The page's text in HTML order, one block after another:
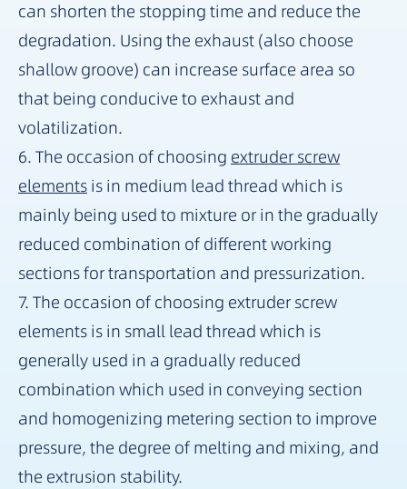
can shorten the stopping time and reduce the
degradation. Using the exhaust (also choose
shallow groove) can increase surface area so
that being conducive to exhaust and
volatilization.
6. The occasion of choosing extruder screw
elements is in medium lead thread which is
mainly being used to mixture or in the gradually
reduced combination of different working
sections for transportation and pressurization.
7. The occasion of choosing extruder screw
elements is in small lead thread which is
generally used in a gradually reduced
combination which used in conveying section
and homogenizing metering section to improve
pressure, the degree of melting and mixing, and
the extrusion stability.